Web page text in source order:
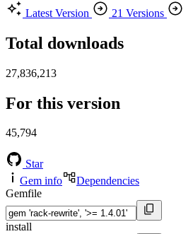
Latest Version
21 Versions
Total downloads
27,836,213
For this version
45,794
Star
Gem info
Dependencies
Gemfile
install